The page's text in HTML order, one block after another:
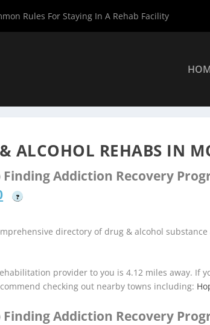
Rules For Staying In A Rehab Facility
ALCOHOL REHABS IN
Finding Addiction Recovery
?
directory of drug & alcohol
provider to you is 4.12 miles away. If
checking out nearby towns including:
Finding Addiction Recovery